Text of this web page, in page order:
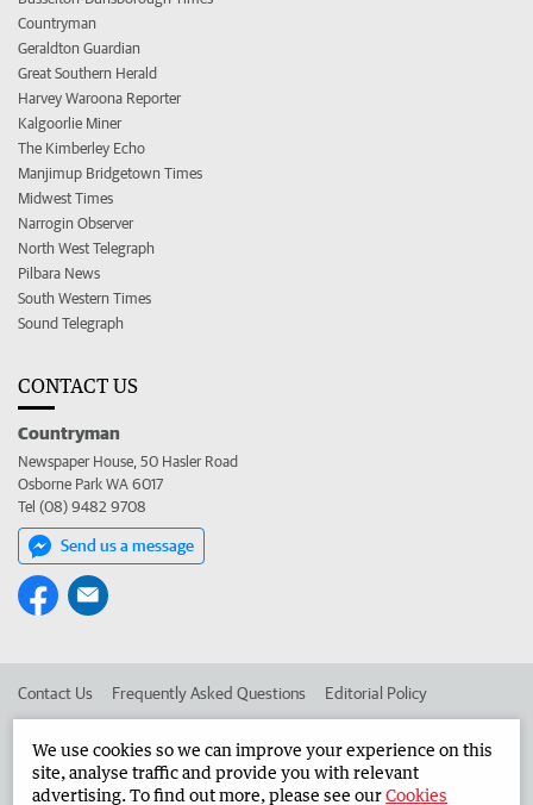
Countryman
Geraldton Guardian
Great Southern Herald
Harvey Waroona Reporter
Kalgoorlie Miner
The Kimberley Echo
Manjimup Bridgetown Times
Midwest Times
Narrogin Observer
North West Telegraph
Pilbara News
South Western Times
Sound Telegraph
CONTACT US
Countryman
Newspaper House, 50 Hasler Road
Osborne Park WA 6017
Tel (08) 9482 9708
Send us a message
Contact Us Frequently Asked Questions Editorial Policy
Advertise in the Countryman Corporate
We use cookies so we can improve your experience on this
site, analyse traffic and provide you with relevant
advertising. To find out more, please see ourCookies